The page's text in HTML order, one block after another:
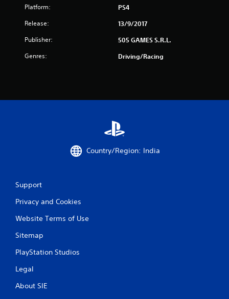
Platform: PS4
Release: 13/9/2017
Publisher: 505 GAMES S.R.L.
Genres: Driving/Racing
Country/Region: India
Support
Privacy and Cookies
Website Terms of Use
Sitemap
PlayStation Studios
Legal
About SIE